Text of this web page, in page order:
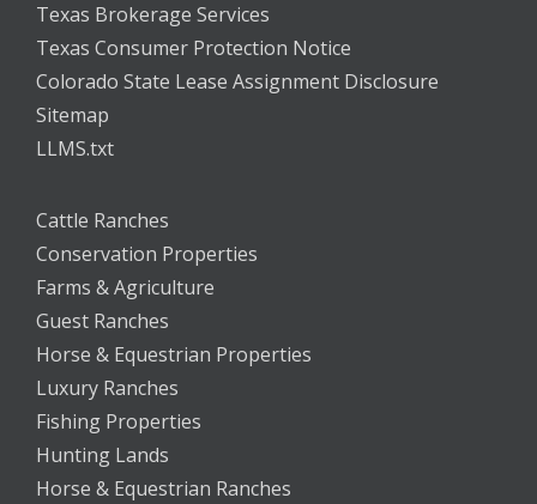
Texas Brokerage Services
Texas Consumer Protection Notice
Colorado State Lease Assignment Disclosure
Sitemap
LLMS.txt
Cattle Ranches
Conservation Properties
Farms & Agriculture
Guest Ranches
Horse & Equestrian Properties
Luxury Ranches
Fishing Properties
Hunting Lands
Horse & Equestrian Ranches